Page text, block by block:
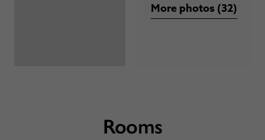
More photos (32)
Rooms